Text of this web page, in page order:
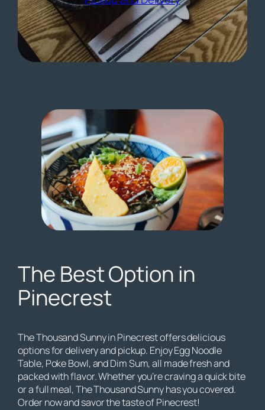
The Best Option in
Pinecrest
The Thousand Sunny in Pinecrest offers delicious
options for delivery and pickup. Enjoy Egg Noodle
Table, Poke Bowl, and Dim Sum, all made fresh and
packed with flavor. Whether you’re craving a quick bite
or a full meal, The Thousand Sunny has you covered.
Order now and savor the taste of Pinecrest!